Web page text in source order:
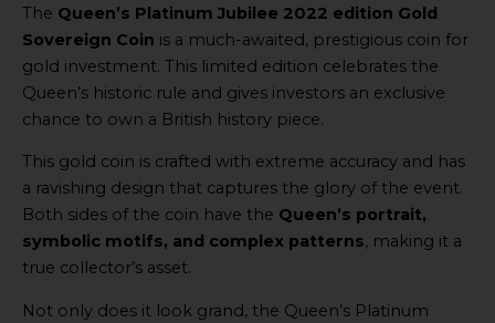
The Queen’s Platinum Jubilee 2022 edition Gold
Sovereign Coin is a much-awaited, prestigious coin for
gold investment. This limited edition celebrates the
Queen’s historic rule and gives investors an exclusive
chance to own a British history piece.
This gold coin is crafted with extreme accuracy and has
a ravishing design that captures the glory of the event.
Both sides of the coin have the Queen’s portrait,
symbolic motifs, and complex patterns, making it a
true collector’s asset.
Not only does it look grand, the Queen’s Platinum